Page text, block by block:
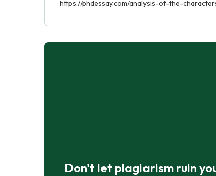
https://phdessay.com/analysis-of-the-
Don't let plagiarism ruin